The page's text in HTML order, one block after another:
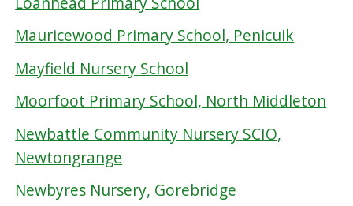
Mauricewood Primary School, Penicuik
Mayfield Nursery School
Moorfoot Primary School, North Middleton
Newbattle Community Nursery SCIO,
Newtongrange
Newbyres Nursery, Gorebridge